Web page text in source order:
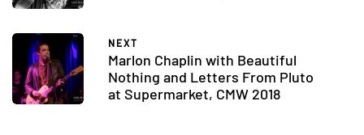
NEXT
Marlon Chaplin with Beautiful
Nothing and Letters From Pluto
at Supermarket, CMW 2018